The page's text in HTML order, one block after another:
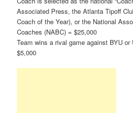
Associated Press, the Atlanta Tipoff
Coach of the Year), or the National
Coaches (NABC) = $25,000
Team wins a rival game against BYU
$5,000